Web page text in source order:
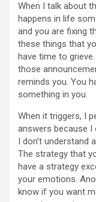
When I talk about
happens in life
and you are fixing
these things that
have time to
those
reminds you. You
something in you.
When it triggers, I
answers because I
I don’t understand
The strategy that
have a strategy
your emotions.
know if you want